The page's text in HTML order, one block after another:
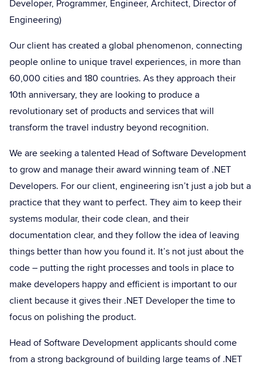
Developer, Programmer, Engineer, Architect, Director of
Engineering)
Our client has created a global phenomenon, connecting
people online to unique travel experiences, in more than
60,000 cities and 180 countries. As they approach their
10th anniversary, they are looking to produce a
revolutionary set of products and services that will
transform the travel industry beyond recognition.
We are seeking a talented Head of Software Development
to grow and manage their award winning team of .NET
Developers. For our client, engineering isn’t just a job but a
practice that they want to perfect. They aim to keep their
systems modular, their code clean, and their
documentation clear, and they follow the idea of leaving
things better than how you found it. It’s not just about the
code – putting the right processes and tools in place to
make developers happy and efficient is important to our
client because it gives their .NET Developer the time to
focus on polishing the product.
Head of Software Development applicants should come
from a strong background of building large teams of .NET